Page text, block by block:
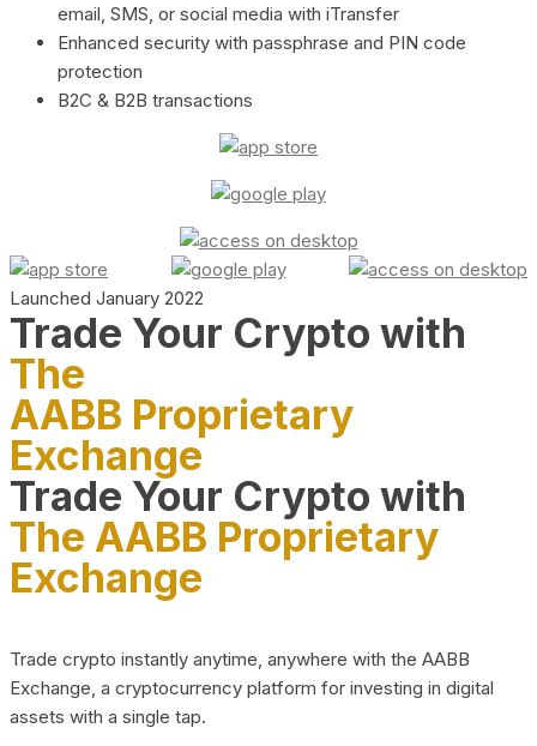
email, SMS, or social media with iTransfer
Enhanced security with passphrase and PIN code
protection
B2C & B2B transactions
Launched January 2022
Trade Your Crypto with
The
AABB Proprietary
Exchange
Trade Your Crypto with
The AABB Proprietary
Exchange
Trade crypto instantly anytime, anywhere with the AABB
Exchange, a cryptocurrency platform for investing in digital
assets with a single tap.